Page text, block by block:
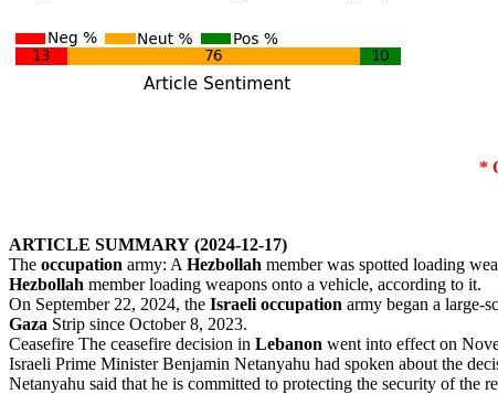
*
ARTICLE SUMMARY (2024-12-17)
The occupation army: A Hezbollah member was spotted loading
Hezbollah member loading weapons onto a vehicle, according to it.
On September 22, 2024, the Israeli occupation army began a large-
Gaza Strip since October 8, 2023.
Ceasefire The ceasefire decision in Lebanon went into effect on
Israeli Prime Minister Benjamin Netanyahu had spoken about the
Netanyahu said that he is committed to protecting the security of the